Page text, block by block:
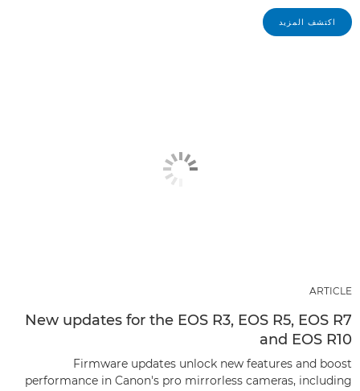
اكتشف المزيد
ARTICLE
New updates for the EOS R3, EOS R5, EOS R7
and EOS R10
Firmware updates unlock new features and boost
performance in Canon's pro mirrorless cameras, including